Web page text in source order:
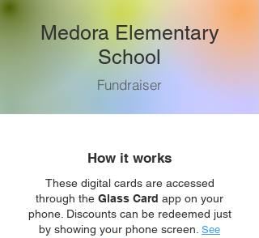
Medora Elementary
School
Fundraiser
How it works
These digital cards are accessed
through the Glass Card app on your
phone. Discounts can be redeemed just
by showing your phone screen. See